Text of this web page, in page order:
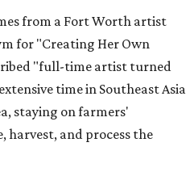
from a Fort Worth artist
for "Creating Her Own
"full-time artist turned
time in Southeast Asia
staying on farmers'
harvest, and process the